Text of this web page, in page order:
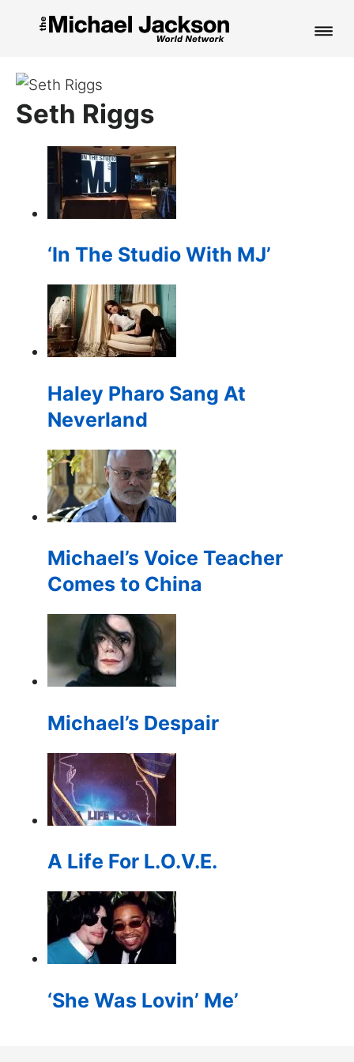
NEWS
MUSIC
PICTURES
Search
for:
Seth Riggs
‘In The Studio With MJ’
Haley Pharo Sang At
Neverland
Michael’s Voice Teacher
Comes to China
Michael’s Despair
A Life For L.O.V.E.
‘She Was Lovin’ Me’